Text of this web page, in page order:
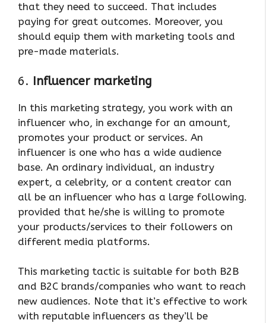
that they need to succeed. That includes
paying for great outcomes. Moreover, you
should equip them with marketing tools and
pre-made materials.
6. Influencer marketing
In this marketing strategy, you work with an
influencer who, in exchange for an amount,
promotes your product or services. An
influencer is one who has a wide audience
base. An ordinary individual, an industry
expert, a celebrity, or a content creator can
all be an influencer who has a large following.
provided that he/she is willing to promote
your products/services to their followers on
different media platforms.
This marketing tactic is suitable for both B2B
and B2C brands/companies who want to reach
new audiences. Note that it’s effective to work
with reputable influencers as they’ll be